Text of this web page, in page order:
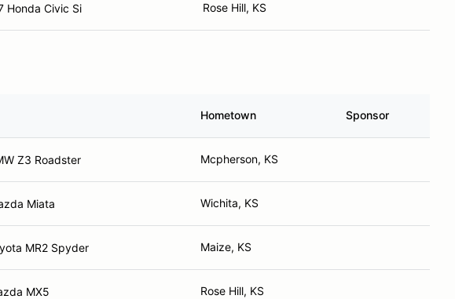
Honda Civic Si Rose Hill, KS
Hometown Sponsor
Z3 Roadster Mcpherson, KS
Miata Wichita, KS
MR2 Spyder Maize, KS
MX5 Rose Hill, KS